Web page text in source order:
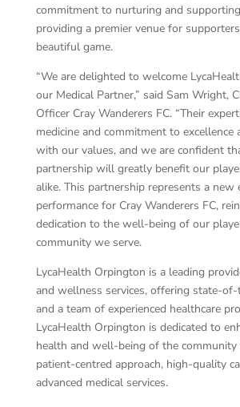
commitment to nurturing and
providing a premier venue for
beautiful game.
“We are delighted to welcome
our Medical Partner,” said Sam Wright,
Officer Cray Wanderers FC. “Their
medicine and commitment to excellence
with our values, and we are confident
partnership will greatly benefit our
alike. This partnership represents a new
performance for Cray Wanderers FC,
dedication to the well-being of our
community we serve.
LycaHealth Orpington is a leading
and wellness services, offering state-
and a team of experienced healthcare
LycaHealth Orpington is dedicated to
health and well-being of the
patient-centred approach, high-quality
advanced medical services.